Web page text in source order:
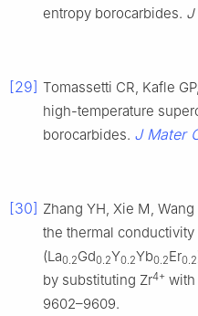
entropy borocarbides. J
[29] Tomassetti CR, Kafle
high-temperature
borocarbides. J Mater
[30] Zhang YH, Xie M, Wang
the thermal conductivity
(La0.2Gd0.2Y0.2Yb0.2Er0.2
by substituting Zr4+ with
9602–9609.